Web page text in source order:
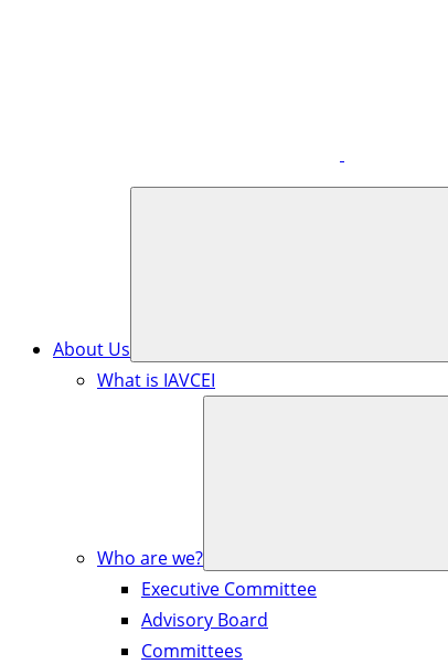
About Us
What is IAVCEI
Who are we?
Executive Committee
Advisory Board
Committees